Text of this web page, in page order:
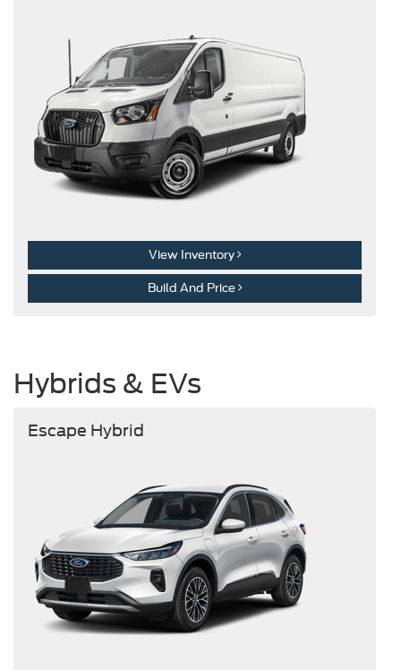
View Inventory
Build And Price
Hybrids & EVs
Escape Hybrid